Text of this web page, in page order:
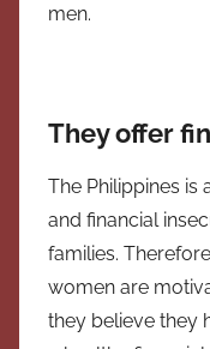
men.
They offer
The Philippines
and financial
families.
women are
they believe they